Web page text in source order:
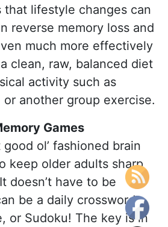
that lifestyle changes can
reverse memory loss and
much more effectively
clean, raw, balanced diet
activity such as
another group exercise.
Games
ol’ fashioned brain
keep older adults sharp
doesn’t have to be
be a daily crossword
or Sudoku! The key is in